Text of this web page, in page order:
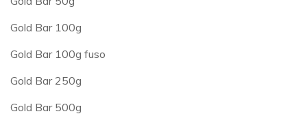
Gold Bar 100g
Gold Bar 100g fuso
Gold Bar 250g
Gold Bar 500g